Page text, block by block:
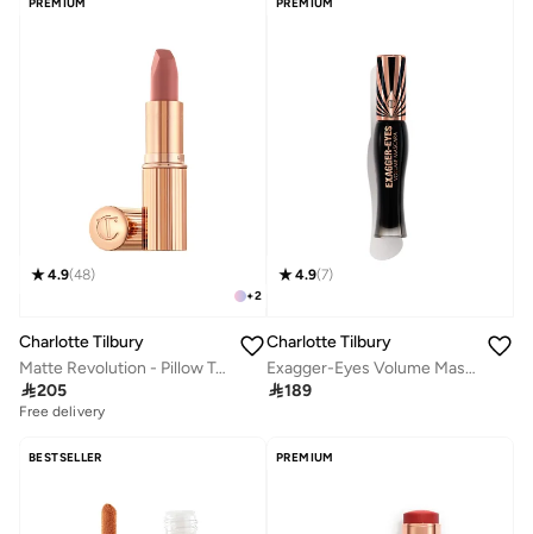
+2
4.9(48)
Charlotte Tilbury
Matte Revolution - Pillow Talk
205
Free delivery
4.9(7)
Charlotte Tilbury
Exagger-Eyes Volume Mascara - 10Ml
189
BESTSELLER PREMIUM